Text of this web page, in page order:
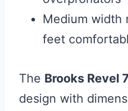
Medium width
feet
The Brooks Revel 7
design with